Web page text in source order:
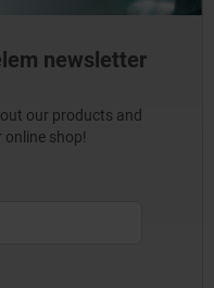
newsletter
our products and
shop!